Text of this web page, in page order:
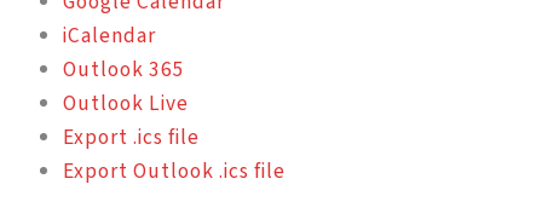
iCalendar
Outlook 365
Outlook Live
Export .ics file
Export Outlook .ics file